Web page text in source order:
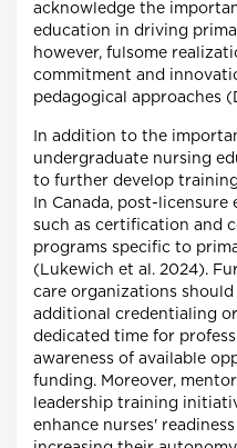
acknowledge the
education in driving
however, fulsome
commitment and
pedagogical approaches
In addition to the
undergraduate nursing
to further develop
In Canada, post-
such as certification and
programs specific to
(Lukewich et al. 2024).
care organizations
additional credentialing
dedicated time for
awareness of available
funding. Moreover,
leadership training
enhance nurses'